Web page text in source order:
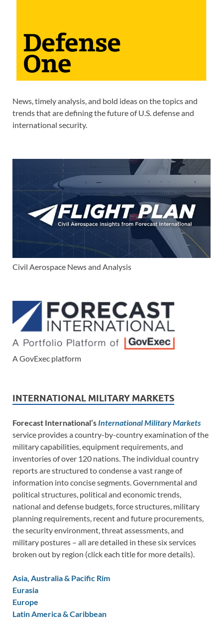
News, timely analysis, and bold ideas on the topics and
trends that are defining the future of U.S. defense and
international security.
Civil Aerospace News and Analysis
A GovExec platform
INTERNATIONAL MILITARY MARKETS
Forecast International’s International Military Markets
service provides a country-by-country examination of the
military capabilities, equipment requirements, and
inventories of over 120 nations. The individual country
reports are structured to condense a vast range of
information into concise segments. Governmental and
political structures, political and economic trends,
national and defense budgets, force structures, military
planning requirements, recent and future procurements,
the security environment, threat assessments, and
military postures – all are detailed in these six services
broken out by region (click each title for more details).
Asia, Australia & Pacific Rim
Eurasia
Europe
Latin America & Caribbean